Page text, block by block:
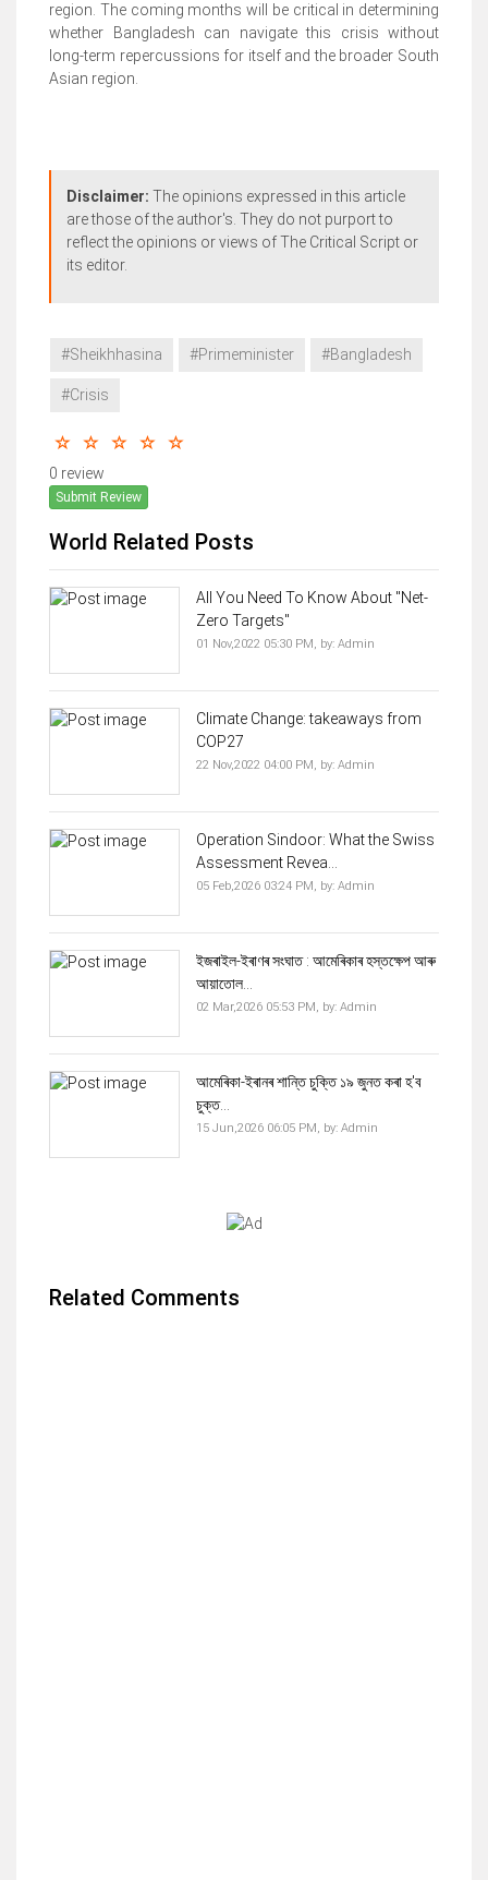
region. The coming months will be critical in determining
whether Bangladesh can navigate this crisis without
long-term repercussions for itself and the broader South
Asian region.
Disclaimer: The opinions expressed in this article
are those of the author's. They do not purport to
reflect the opinions or views of The Critical Script or
its editor.
#Sheikhhasina #Primeminister #Bangladesh
#Crisis
0 review
Submit Review
World Related Posts
All You Need To Know About "Net-
Zero Targets"
01 Nov,2022 05:30 PM, by: Admin
Climate Change: takeaways from
COP27
22 Nov,2022 04:00 PM, by: Admin
Operation Sindoor: What the Swiss
Assessment Revea...
05 Feb,2026 03:24 PM, by: Admin
ইজৰাইল-ইৰাণৰ সংঘাত : আমেৰিকাৰ হস্তক্ষেপ আৰু
আয়াতোল...
02 Mar,2026 05:53 PM, by: Admin
আমেৰিকা-ইৰানৰ শান্তি চুক্তি ১৯ জুনত কৰা হ'ব
চুক্ত...
15 Jun,2026 06:05 PM, by: Admin
Related Comments